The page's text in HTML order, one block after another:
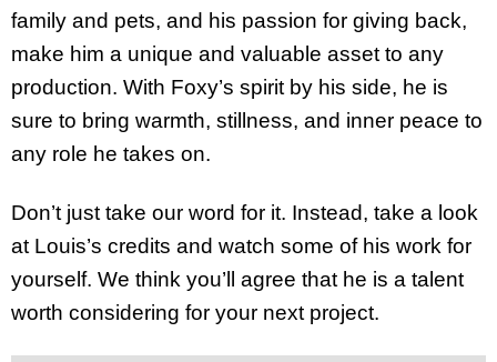
family and pets, and his passion for giving back,
make him a unique and valuable asset to any
production. With Foxy’s spirit by his side, he is
sure to bring warmth, stillness, and inner peace to
any role he takes on.
Don’t just take our word for it. Instead, take a look
at Louis’s credits and watch some of his work for
yourself. We think you’ll agree that he is a talent
worth considering for your next project.